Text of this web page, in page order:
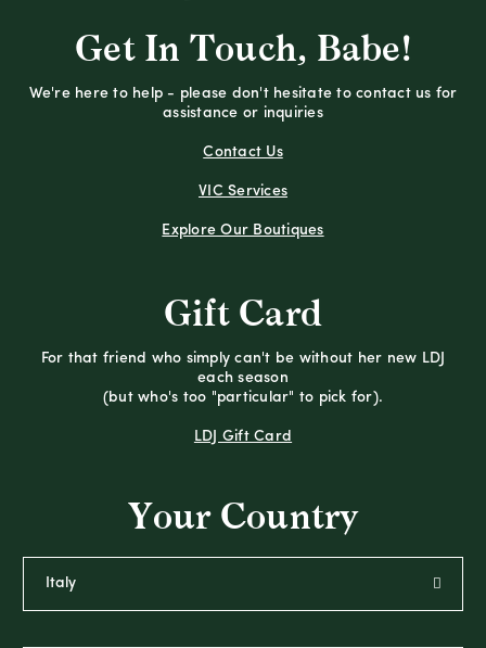
Get In Touch, Babe!
We're here to help - please don't hesitate to contact us for
assistance or inquiries
Contact Us
VIC Services
Explore Our Boutiques
Gift Card
For that friend who simply can't be without her new LDJ
each season
(but who's too "particular" to pick for).
LDJ Gift Card
Your Country